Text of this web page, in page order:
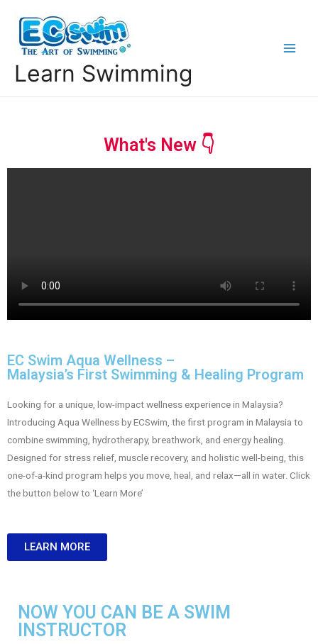
Learn Swimming
What's New 👇
EC Swim Aqua Wellness –
Malaysia’s First Swimming & Healing Program
Looking for a unique, low-impact wellness experience in Malaysia?
Introducing Aqua Wellness by ECSwim, the first program in Malaysia to
combine swimming, hydrotherapy, breathwork, and energy healing.
Designed for stress relief, muscle recovery, and holistic well-being, this
one-of-a-kind program helps you move, heal, and relax—all in water. Click
the button below to ‘Learn More’
LEARN MORE
NOW YOU CAN BE A SWIM
INSTRUCTOR